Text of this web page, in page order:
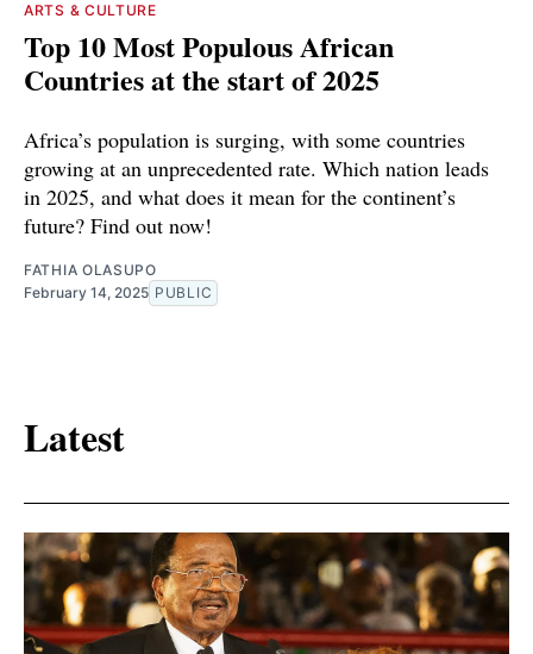
ARTS & CULTURE
Top 10 Most Populous African
Countries at the start of 2025
Africa’s population is surging, with some countries
growing at an unprecedented rate. Which nation leads
in 2025, and what does it mean for the continent’s
future? Find out now!
FATHIA OLASUPO
February 14, 2025 PUBLIC
Latest